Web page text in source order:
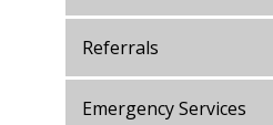
Referrals
Emergency Services